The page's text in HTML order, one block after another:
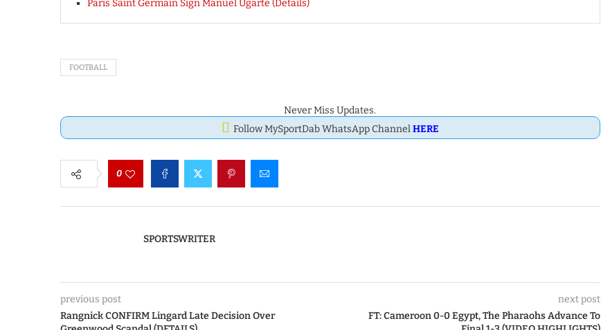
Paris Saint Germain Sign Manuel Ugarte (Details)
FOOTBALL
Never Miss Updates.
Follow MySportDab WhatsApp ChannelHERE
0
SPORTSWRITER
previous post
Rangnick CONFIRM Lingard Late Decision Over
next post
FT: Cameroon 0-0 Egypt, The Pharaohs Advance To